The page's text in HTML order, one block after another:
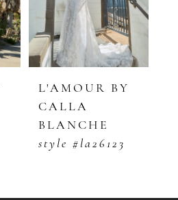
L'AMOUR BY
CALLA
BLANCHE
style #la26123